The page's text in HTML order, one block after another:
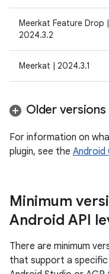
Meerkat Feature Drop |
2024.3.2
Meerkat | 2024.3.1
Older versions
For information on
plugin, see the Android
Minimum
Android API
There are minimum
that support a specific